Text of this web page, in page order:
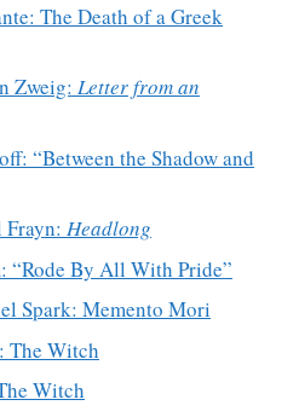
The Death of a Greek
Zweig: Letter from an
“Between the Shadow and
Headlong
“Rode By All With Pride”
Spark: Memento Mori
The Witch
Witch